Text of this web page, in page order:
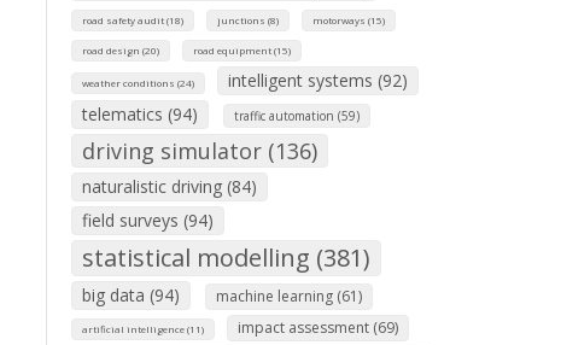
road safety audit (18) junctions (8) motorways (15)
road design (20) road equipment (15)
weather conditions (24)
intelligent systems (92)
telematics (94)
traffic automation (59)
driving simulator (136)
naturalistic driving (84)
field surveys (94)
statistical modelling (381)
big data (94) machine learning (61)
artificial intelligence (11) impact assessment (69)